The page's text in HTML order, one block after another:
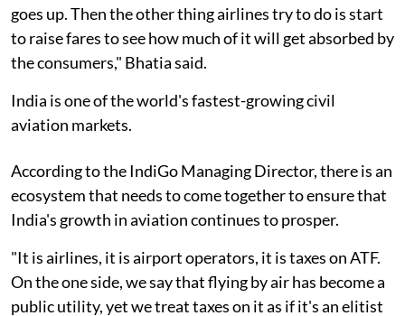
goes up. Then the other thing airlines try to do is start
to raise fares to see how much of it will get absorbed by
the consumers," Bhatia said.
India is one of the world's fastest-growing civil
aviation markets.
According to the IndiGo Managing Director, there is an
ecosystem that needs to come together to ensure that
India's growth in aviation continues to prosper.
"It is airlines, it is airport operators, it is taxes on ATF.
On the one side, we say that flying by air has become a
public utility, yet we treat taxes on it as if it's an elitist